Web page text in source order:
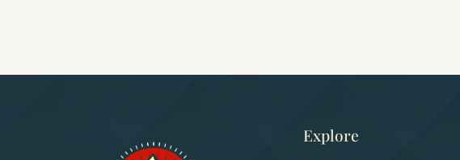
Explore